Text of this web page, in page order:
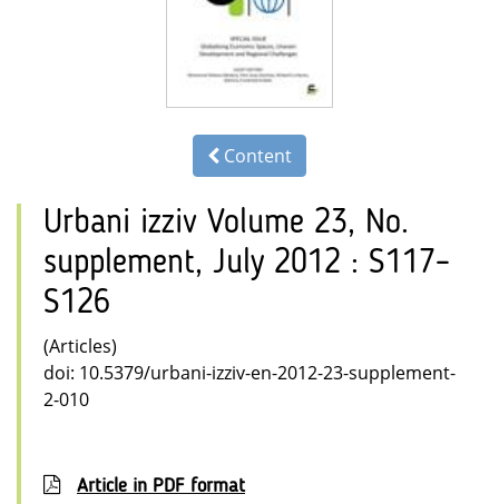
Content
Urbani izziv Volume 23, No.
supplement, July 2012 : S117–
S126
(Articles)
doi: 10.5379/urbani-izziv-en-2012-23-supplement-
2-010
Article in PDF format